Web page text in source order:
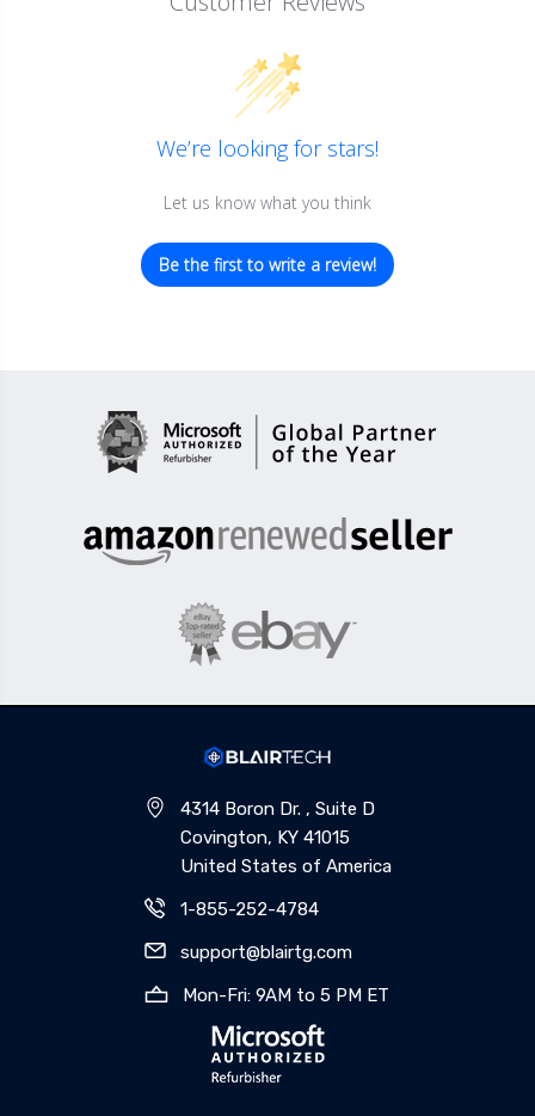
We’re looking for stars!
Let us know what you think
Be the first to write a review!
4314 Boron Dr. , Suite D
Covington, KY 41015
United States of America
1-855-252-4784
support@blairtg.com
Mon-Fri: 9AM to 5 PM ET